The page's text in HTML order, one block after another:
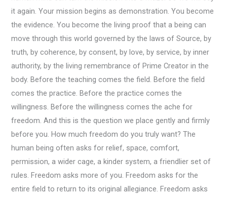
it again. Your mission begins as demonstration. You become
the evidence. You become the living proof that a being can
move through this world governed by the laws of Source, by
truth, by coherence, by consent, by love, by service, by inner
authority, by the living remembrance of Prime Creator in the
body. Before the teaching comes the field. Before the field
comes the practice. Before the practice comes the
willingness. Before the willingness comes the ache for
freedom. And this is the question we place gently and firmly
before you. How much freedom do you truly want? The
human being often asks for relief, space, comfort,
permission, a wider cage, a kinder system, a friendlier set of
rules. Freedom asks more of you. Freedom asks for the
entire field to return to its original allegiance. Freedom asks